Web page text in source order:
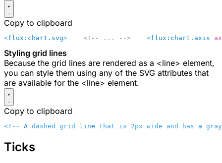
Copy to clipboard
<flux:chart.svg>
    <!-- ... -->
    <
flux:chart.axis
Styling grid lines
Because the grid lines are rendered as a <line> element,
you can style them using any of the SVG attributes that
are available for the <line> element.
Copy to clipboard
<!-- A dashed grid line that is 2px wide and has a
Ticks